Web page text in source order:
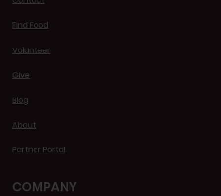
Find Food
Volunteer
Give
Blog
About
Partner Portal
COMPANY